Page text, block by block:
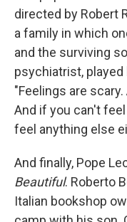
directed by Robert
a family in which
and the surviving
psychiatrist,
"Feelings are
And if you can't
feel anything else
And finally, Pope
Beautiful. Roberto
Italian bookshop